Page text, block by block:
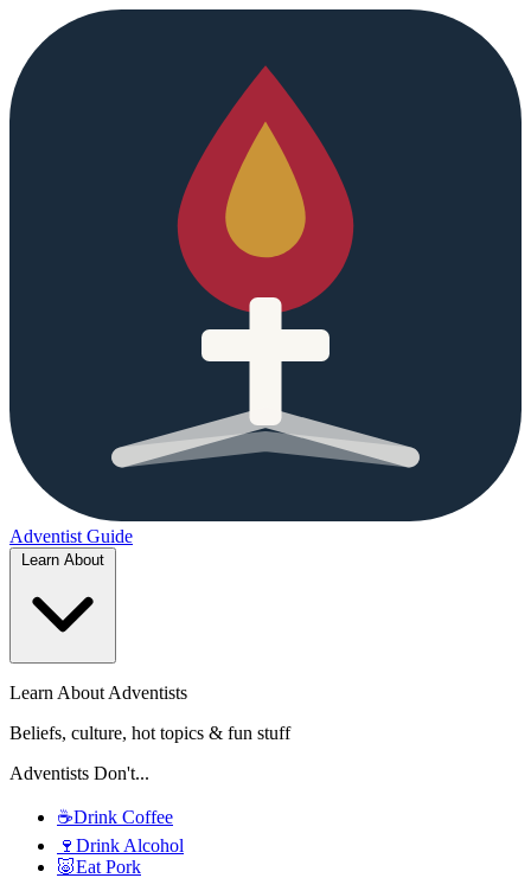
Adventist Guide
Learn About Adventists
Beliefs, culture, hot topics & fun stuff
Adventists Don't...
☕Drink Coffee
🍷 Drink Alcohol
🐷Eat Pork